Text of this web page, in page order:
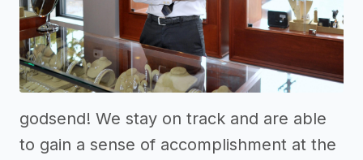
godsend! We stay on track and are able
to gain a sense of accomplishment at the